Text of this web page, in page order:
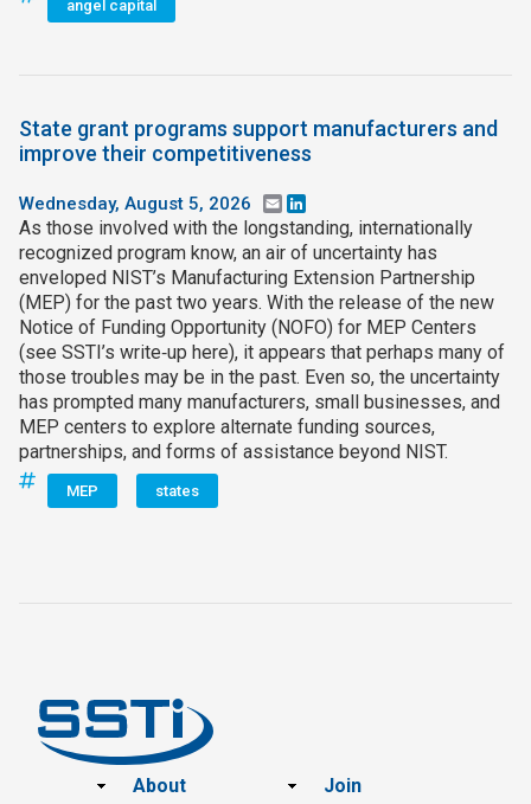
angel capital
State grant programs support manufacturers and
improve their competitiveness
Wednesday, August 5, 2026 Email
As those involved with the longstanding, internationally
recognized program know, an air of uncertainty has
enveloped NIST’s Manufacturing Extension Partnership
(MEP) for the past two years. With the release of the new
Notice of Funding Opportunity (NOFO) for MEP Centers
(see SSTI’s write‑up here), it appears that perhaps many of
those troubles may be in the past. Even so, the uncertainty
has prompted many manufacturers, small businesses, and
MEP centers to explore alternate funding sources,
partnerships, and forms of assistance beyond NIST.
MEP states
Footer
About Join